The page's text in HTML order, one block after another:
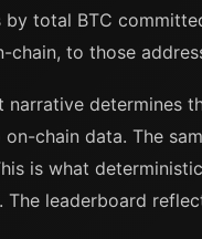
by total BTC
chain, to those
narrative determines
chain data. The
is what
The leaderboard